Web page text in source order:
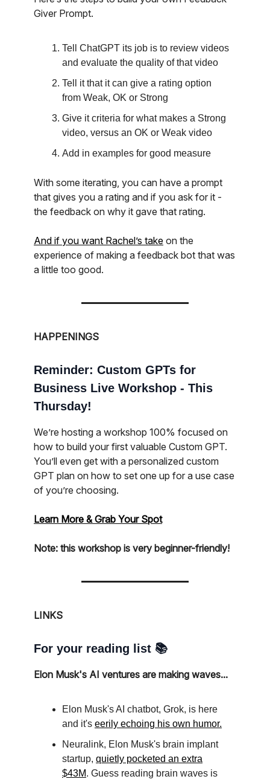
Giver Prompt.
Tell ChatGPT its job is to review videos
and evaluate the quality of that video
Tell it that it can give a rating option
from Weak, OK or Strong
Give it criteria for what makes a Strong
video, versus an OK or Weak video
Add in examples for good measure
With some iterating, you can have a prompt
that gives you a rating and if you ask for it -
the feedback on why it gave that rating.
And if you want Rachel’s take on the
experience of making a feedback bot that was
a little too good.
HAPPENINGS
Reminder: Custom GPTs for
Business Live Workshop - This
Thursday!
We’re hosting a workshop 100% focused on
how to build your first valuable Custom GPT.
You’ll even get with a personalized custom
GPT plan on how to set one up for a use case
of you’re choosing.
Learn More & Grab Your Spot
Note: this workshop is very beginner-friendly!
LINKS
For your reading list 📚
Elon Musk's AI ventures are making waves...
Elon Musk's AI chatbot, Grok, is here
and it's eerily echoing his own humor.
Neuralink, Elon Musk's brain implant
startup, quietly pocketed an extra
$43M. Guess reading brain waves is